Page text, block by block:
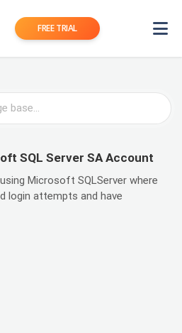
FREE TRIAL
SQL Server SA Account
Microsoft SQLServer where
login attempts and have